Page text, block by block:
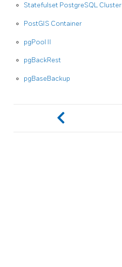
Statefulset PostgreSQL Cluster
PostGIS Container
pgPool II
pgBackRest
pgBaseBackup